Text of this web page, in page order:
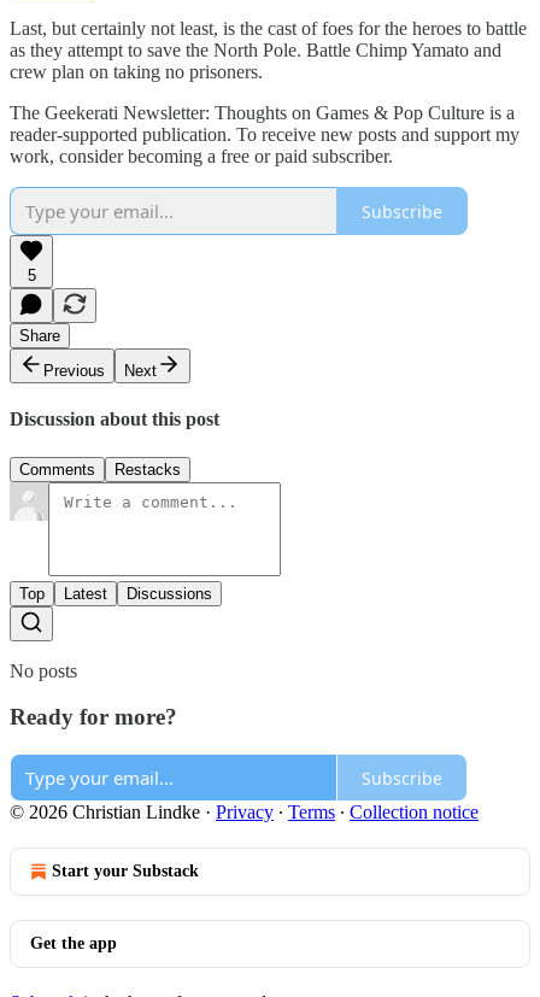
Last, but certainly not least, is the cast of foes for the heroes to battle
as they attempt to save the North Pole. Battle Chimp Yamato and
crew plan on taking no prisoners.
The Geekerati Newsletter: Thoughts on Games & Pop Culture is a
reader-supported publication. To receive new posts and support my
work, consider becoming a free or paid subscriber.
Subscribe
5
Share
Previous
Next
Discussion about this post
Comments Restacks
Top Latest Discussions
No posts
Ready for more?
Subscribe
© 2026 Christian Lindke · Privacy ∙ Terms ∙ Collection notice
Start your Substack
Get the app